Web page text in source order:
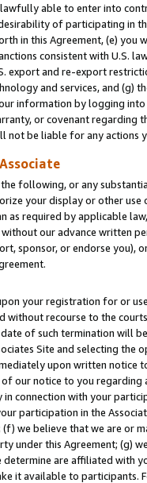
able to enter into
of participating in
in this Agreement, (e)
consistent with U.S.
export and re-export
and services, and (g)
information by logging
or covenant regarding
not be liable for any actions
following, or any
your display or other use
as required by applicable
our advance written
sponsor, or endorse you),
your registration for or
without recourse to the
of such termination will
Site and selecting the
upon written
our notice to you
connection with your
participation in the
we believe that we are or
under this Agreement; (g)
are affiliated with
it available to